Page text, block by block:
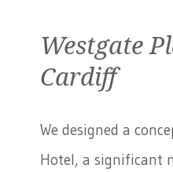
Westgate
Cardiff
We designed a
Hotel, a significant